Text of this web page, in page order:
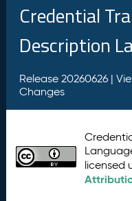
Credential
Description
Release 20260626 |
Changes
licensed